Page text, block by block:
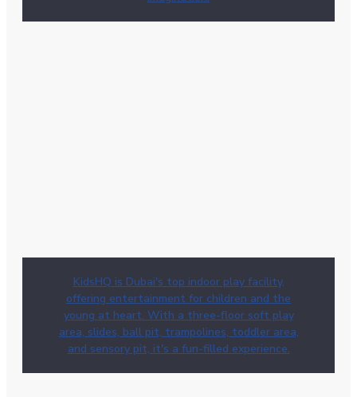
KidsHQ is Dubai's top indoor play facility,
offering entertainment for children and the
young at heart. With a three-floor soft play
area, slides, ball pit, trampolines, toddler area,
and sensory pit, it's a fun-filled experience.